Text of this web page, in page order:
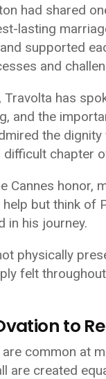
had shared
lasting
supported
and
Travolta has
and the
the
difficult chapter
Cannes honor,
but think of
in his journey.
physically
felt
to
common at
are created